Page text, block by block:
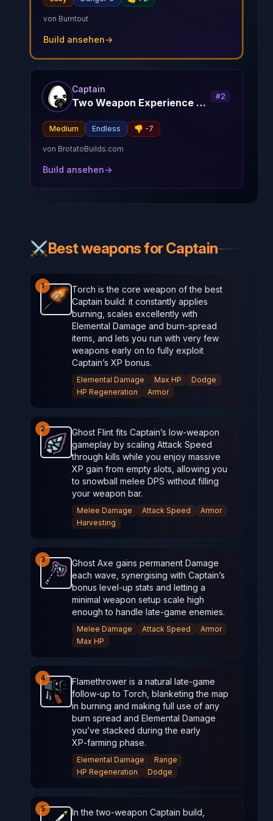
von Burntout
Build ansehen→
Captain
Two Weapon Experience Captain
#2
Medium Endless 👎 -7
von BrotatoBuilds.com
Build ansehen→
⚔️Best weapons for Captain
1
Torch-Starterweapon in Brotato.Weapon stats:
Torch is the core weapon of the best
Captain build: it constantly applies
burning, scales excellently with
Elemental Damage and burn‑spread
items, and lets you run with very few
weapons early on to fully exploit
Captain’s XP bonus.
Elemental Damage Max HP
Dodge
HP Regeneration
Armor
2
Ghost Flint-Starterweapon in Brotato.
Ghost Flint fits Captain’s low‑weapon
gameplay by scaling Attack Speed
through kills while you enjoy massive
XP gain from empty slots, allowing you
to snowball melee DPS without filling
your weapon bar.
Melee Damage Attack Speed
Armor
Harvesting
3
Ghost Axe -Starterweapon in Brotato. Weapon
Ghost Axe gains permanent Damage
each wave, synergising with Captain’s
bonus level‑up stats and letting a
minimal weapon setup scale high
enough to handle late‑game enemies.
Melee Damage Attack Speed
Armor
Max HP
4
Flamethrower-Starterweapon in Brotato.
Flamethrower is a natural late‑game
follow‑up to Torch, blanketing the map
in burning and making full use of any
burn spread and Elemental Damage
you’ve stacked during the early
XP‑farming phase.
Elemental Damage
Range
HP Regeneration
Dodge
5
In the two‑weapon Captain build,